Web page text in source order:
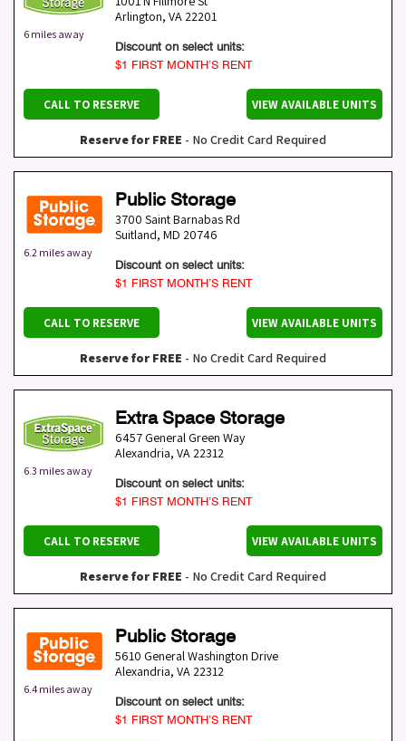
6 miles away
Arlington, VA 22201
Discount on select units:
$1 FIRST MONTH’S RENT
CALL TO RESERVE VIEW AVAILABLE UNITS
Reserve for FREE - No Credit Card Required
6.2 miles away
Public Storage
3700 Saint Barnabas Rd
Suitland, MD 20746
Discount on select units:
$1 FIRST MONTH’S RENT
CALL TO RESERVE VIEW AVAILABLE UNITS
Reserve for FREE - No Credit Card Required
6.3 miles away
Extra Space Storage
6457 General Green Way
Alexandria, VA 22312
Discount on select units:
$1 FIRST MONTH’S RENT
CALL TO RESERVE VIEW AVAILABLE UNITS
Reserve for FREE - No Credit Card Required
6.4 miles away
Public Storage
5610 General Washington Drive
Alexandria, VA 22312
Discount on select units:
$1 FIRST MONTH’S RENT